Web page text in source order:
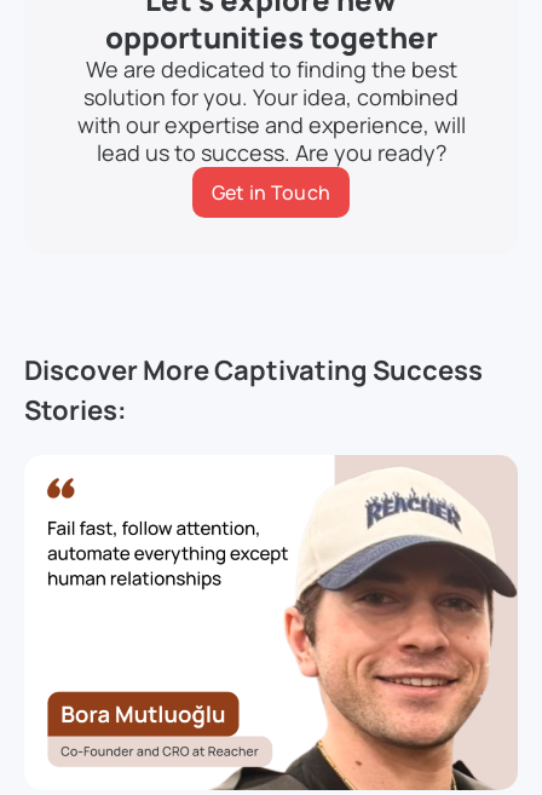
opportunities together
We are dedicated to finding the best
solution for you. Your idea, combined
with our expertise and experience, will
lead us to success. Are you ready?
Get in Touch
Discover More Captivating Success
Stories: